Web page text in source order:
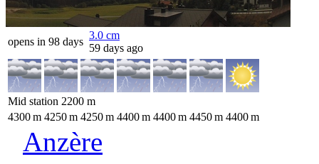
opens in 98 days
3.0 cm
59 days ago
Mid station 2200 m
4300m 4250m 4250m 4400m 4400m 4450m 4400m
Anzère